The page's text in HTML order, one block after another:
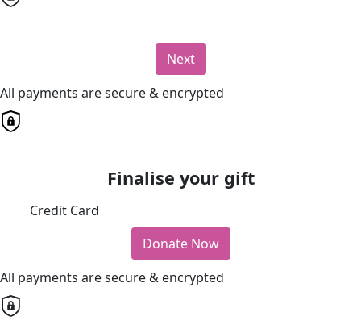
Next
All payments are secure & encrypted
Finalise your gift
Credit Card
Donate Now
All payments are secure & encrypted